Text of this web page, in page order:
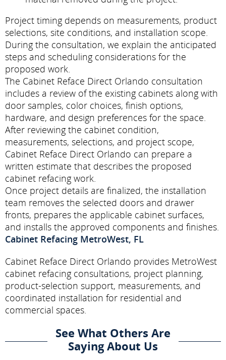
Project timing depends on measurements, product
selections, site conditions, and installation scope.
During the consultation, we explain the anticipated
steps and scheduling considerations for the
proposed work.
The Cabinet Reface Direct Orlando consultation
includes a review of the existing cabinets along with
door samples, color choices, finish options,
hardware, and design preferences for the space.
After reviewing the cabinet condition,
measurements, selections, and project scope,
Cabinet Reface Direct Orlando can prepare a
written estimate that describes the proposed
cabinet refacing work.
Once project details are finalized, the installation
team removes the selected doors and drawer
fronts, prepares the applicable cabinet surfaces,
and installs the approved components and finishes.
Cabinet Refacing MetroWest, FL
Cabinet Reface Direct Orlando provides MetroWest
cabinet refacing consultations, project planning,
product-selection support, measurements, and
coordinated installation for residential and
commercial spaces.
See What Others Are
Saying About Us